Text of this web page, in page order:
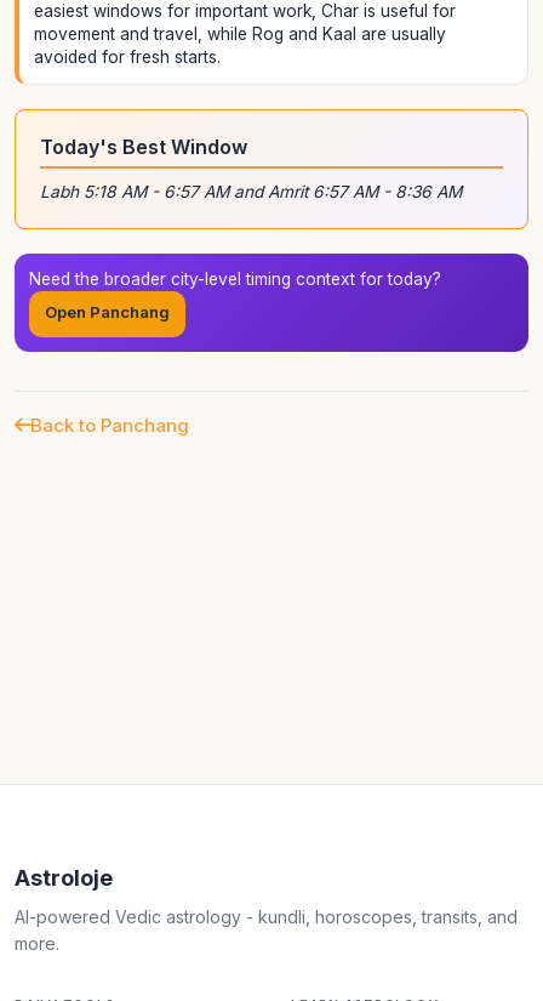
easiest windows for important work, Char is useful for
movement and travel, while Rog and Kaal are usually
avoided for fresh starts.
Today's Best Window
Labh 5:18 AM - 6:57 AM and Amrit 6:57 AM - 8:36 AM
Need the broader city-level timing context for today?
Open Panchang
Back to Panchang
Astroloje
AI-powered Vedic astrology - kundli, horoscopes, transits, and
more.